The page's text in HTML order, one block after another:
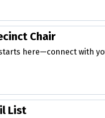
Chair
here—connect with
List